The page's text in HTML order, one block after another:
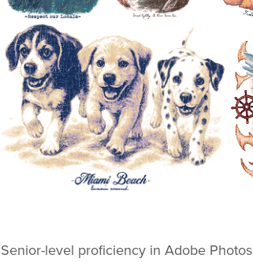
Senior-level proficiency in Adobe